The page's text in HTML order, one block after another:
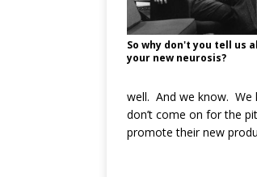
So why don't you tell us
your new neurosis?
well. And we know. We
don’t come on for the
promote their new